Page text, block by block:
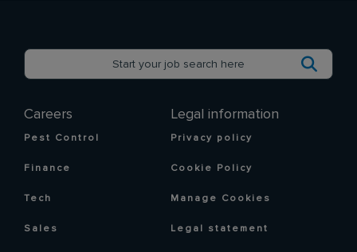
Careers
Pest Control
Finance
Tech
Sales
Legal information
Privacy policy
Cookie Policy
Manage Cookies
Legal statement